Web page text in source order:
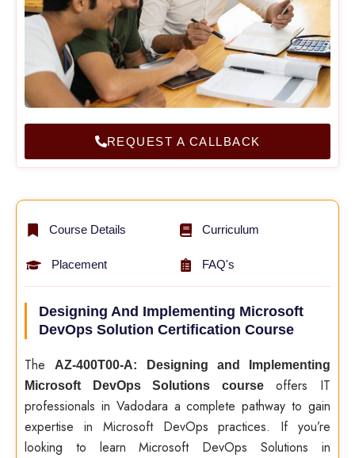
REQUEST A CALLBACK
Course Details Curriculum
Placement FAQ's
Designing And Implementing Microsoft
DevOps Solution Certification Course
TheAZ-400T00-A: Designing and Implementing
Microsoft DevOps Solutions courseoffers IT
professionals in Vadodara a complete pathway to gain
expertise in Microsoft DevOps practices. If you’re
looking to learn Microsoft DevOps Solutions in